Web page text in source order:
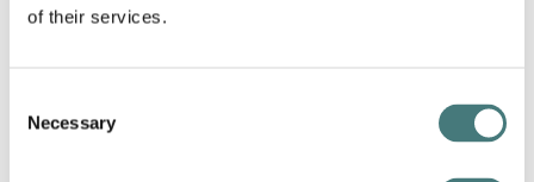
of their services.
Selection
Necessary